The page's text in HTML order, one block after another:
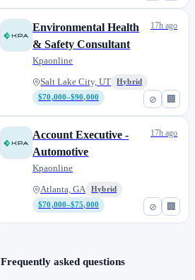
⊘ 🏢
Environmental Health
& Safety Consultant
Kpaonline
Salt Lake City, UT
Hybrid
$70,000–$90,000
17h ago
⊘ 🏢
Account Executive -
Automotive
Kpaonline
Atlanta, GA
Hybrid
$70,000–$75,000
17h ago
Frequently asked questions